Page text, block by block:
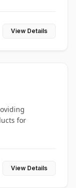
View Details
for
View Details